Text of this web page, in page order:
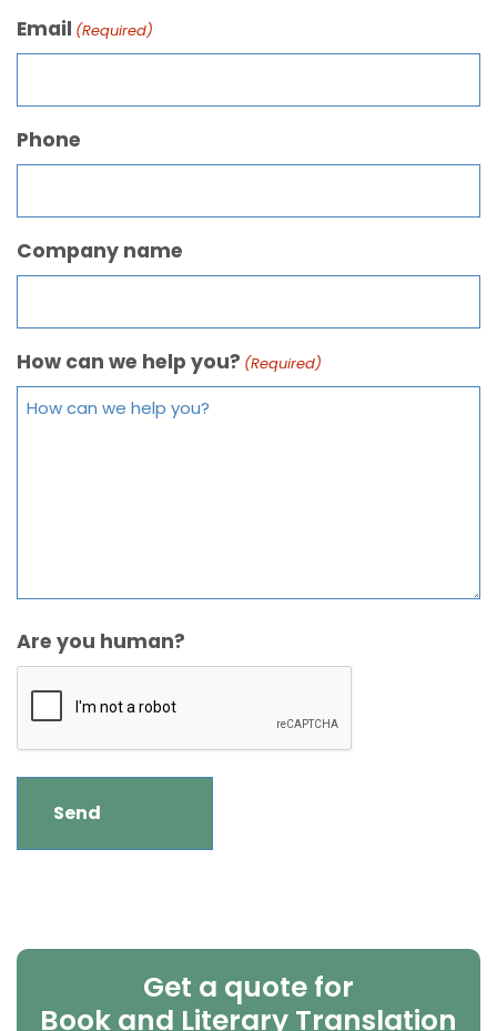
Email (Required)
Phone
Company name
How can we help you? (Required)
Are you human?
Get a quote for
Book and Literary Translation